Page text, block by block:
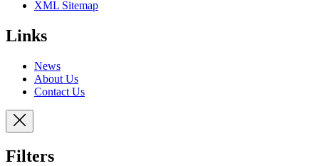
XML Sitemap
Links
News
About Us
Contact Us
Filters